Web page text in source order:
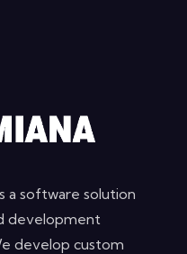
a software solution
development
develop custom